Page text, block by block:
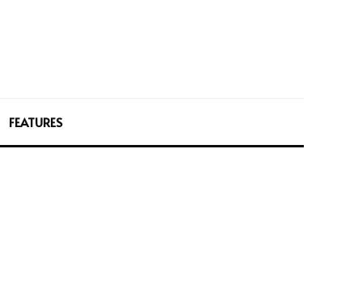
FEATURES